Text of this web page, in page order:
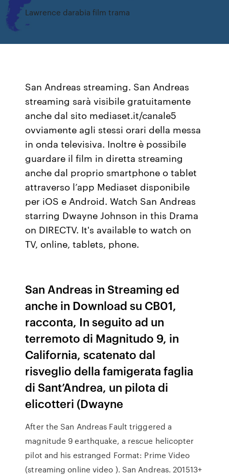
Lawrence darabia film trama
San Andreas streaming. San Andreas
streaming sarà visibile gratuitamente
anche dal sito mediaset.it/canale5
ovviamente agli stessi orari della messa
in onda televisiva. Inoltre è possibile
guardare il film in diretta streaming
anche dal proprio smartphone o tablet
attraverso l’app Mediaset disponibile
per iOS e Android. Watch San Andreas
starring Dwayne Johnson in this Drama
on DIRECTV. It's available to watch on
TV, online, tablets, phone.
San Andreas in Streaming ed
anche in Download su CB01,
racconta, In seguito ad un
terremoto di Magnitudo 9, in
California, scatenato dal
risveglio della famigerata faglia
di Sant’Andrea, un pilota di
elicotteri (Dwayne
After the San Andreas Fault triggered a
magnitude 9 earthquake, a rescue helicopter
pilot and his estranged Format: Prime Video
(streaming online video ). San Andreas. 201513+